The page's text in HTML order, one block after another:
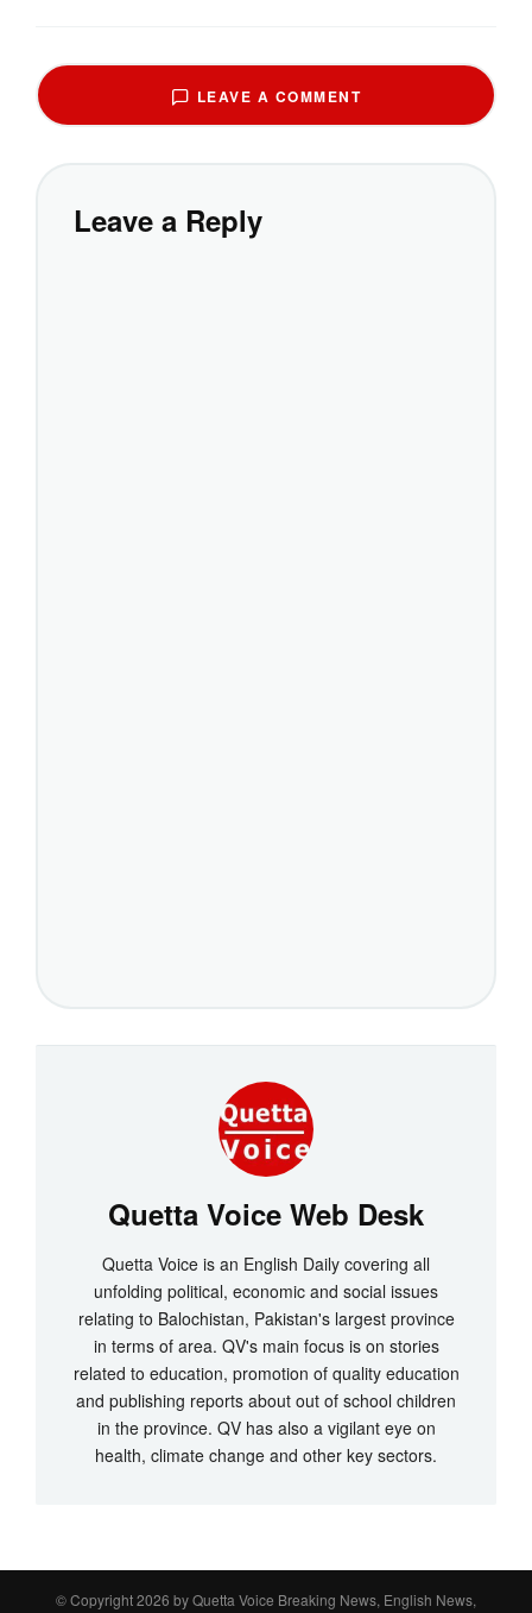
LEAVE A COMMENT
Leave a Reply
Quetta Voice Web Desk
Quetta Voice is an English Daily covering all
unfolding political, economic and social issues
relating to Balochistan, Pakistan's largest province
in terms of area. QV's main focus is on stories
related to education, promotion of quality education
and publishing reports about out of school children
in the province. QV has also a vigilant eye on
health, climate change and other key sectors.
© Copyright 2026 byQuetta Voice Breaking News, English News,